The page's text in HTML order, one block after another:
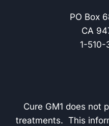
PO Box
CA
1-
Cure GM1 does not
treatments. This